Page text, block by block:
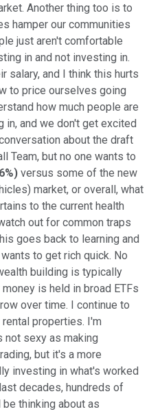
Another thing too is to
hamper our communities
just aren't comfortable
in and not investing in.
salary, and I think this hurts
to price ourselves going
how much people are
in, and we don't get excited
about the draft
Team, but no one wants to
) versus some of the new
market, or overall, what
to the current health
out for common traps
goes back to learning and
to get rich quick. No
building is typically
is held in broad ETFs
over time. I continue to
properties. I'm
not sexy as making
but it's a more
investing in what's worked
decades, hundreds of
thinking about as